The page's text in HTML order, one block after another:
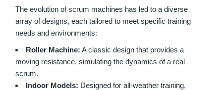
The evolution of scrum machines has led to a diverse
array of designs, each tailored to meet specific training
needs and environments:
Roller Machine: A classic design that provides a
moving resistance, simulating the dynamics of a real
scrum.
Indoor Models: Designed for all-weather training,